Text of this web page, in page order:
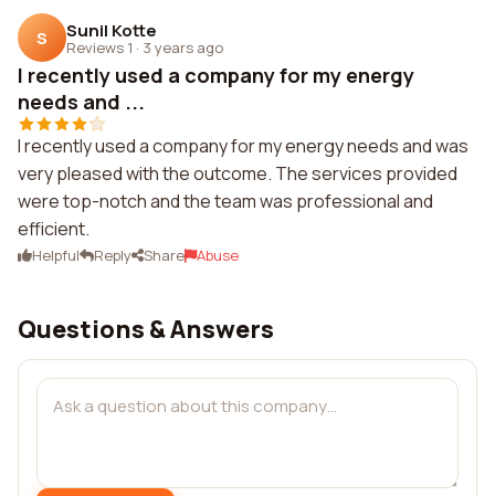
S Sunil Kotte
Reviews 1 · 3 years ago
I recently used a company for my energy
needs and ...
I recently used a company for my energy needs and was
very pleased with the outcome. The services provided
were top-notch and the team was professional and
efficient.
Helpful Reply Share Abuse
Questions & Answers